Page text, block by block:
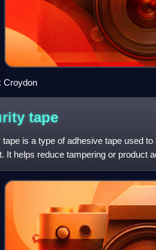
Croydon
tape
tape is a type of adhesive tape used
It helps reduce tampering or product